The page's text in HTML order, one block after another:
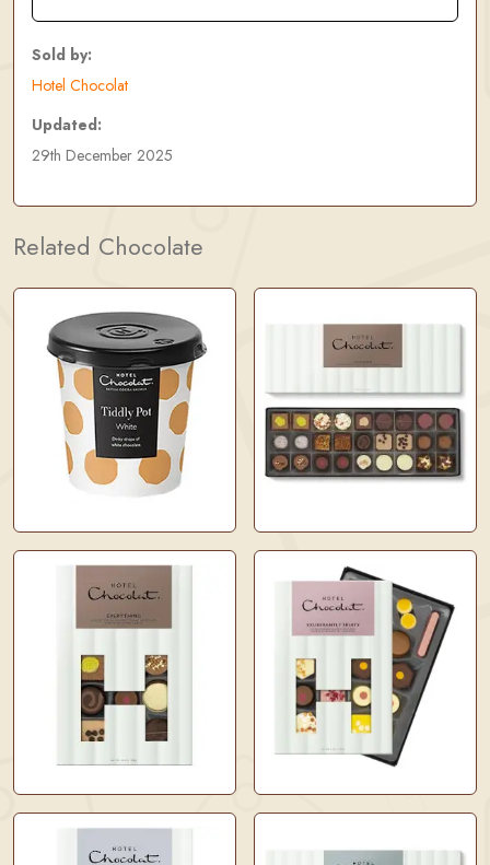
Sold by:
Hotel Chocolat
Updated:
29th December 2025
Related Chocolate